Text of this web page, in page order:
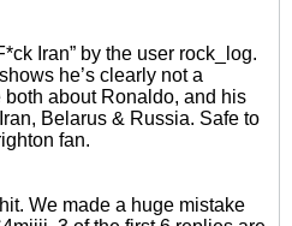
Iran” by the user rock_log.
he’s clearly not a
about Ronaldo, and his
Belarus & Russia. Safe to
fan.
We made a huge mistake